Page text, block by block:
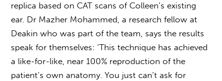
replica based on CAT scans of Colleen’s existing
ear. Dr Mazher Mohammed, a research fellow at
Deakin who was part of the team, says the results
speak for themselves: ‘This technique has achieved
a like-for-like, near 100% reproduction of the
patient’s own anatomy. You just can’t ask for